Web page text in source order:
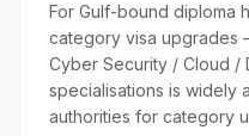
For Gulf-bound diploma
category visa upgrades
Cyber Security / Cloud /
specialisations is widely
authorities for category